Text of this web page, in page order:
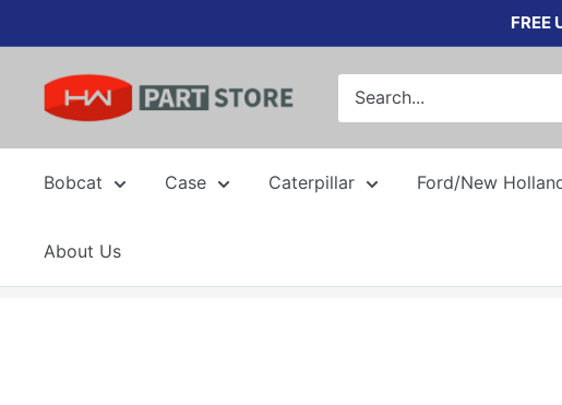
to
content
FREE
Bobcat Case Caterpillar Ford/New
About Us